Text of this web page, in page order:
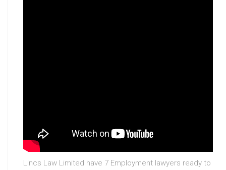
Lincs Law Limited have 7 Employment lawyers ready to